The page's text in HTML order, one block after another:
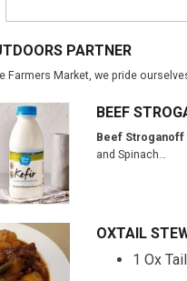
PARTNER
Farmers Market, we pride
BEEF
Beef Stroganoff
and Spinach…
OXTAIL
1 Ox